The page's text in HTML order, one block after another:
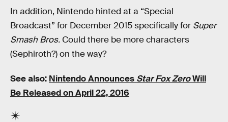
In addition, Nintendo hinted at a “Special
Broadcast” for December 2015 specifically for Super
Smash Bros. Could there be more characters
(Sephiroth?) on the way?
See also: Nintendo Announces Star Fox ZeroWill
Be Released on April 22, 2016